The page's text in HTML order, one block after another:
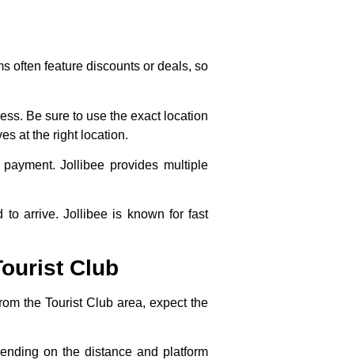
often feature discounts or deals, so
Be sure to use the exact location
at the right location.
Jollibee provides multiple
to arrive. Jollibee is known for fast
Club
the Tourist Club area, expect the
on the distance and platform